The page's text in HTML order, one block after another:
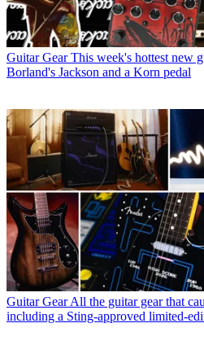
Guitar Gear This week's hottest new
Borland's Jackson and a Korn pedal
Guitar GearAll the guitar gear that
including a Sting-approved limited-